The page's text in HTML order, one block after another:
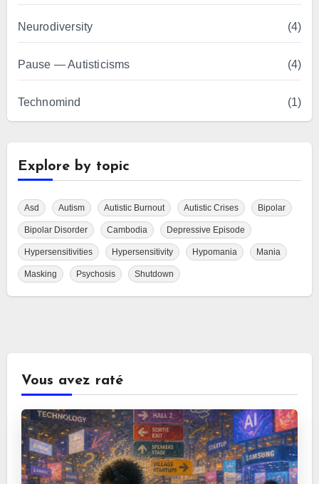
Neurodiversity (4)
Pause — Autisticisms (4)
Technomind (1)
Explore by topic
Asd Autism Autistic Burnout Autistic Crises Bipolar
Bipolar Disorder Cambodia Depressive Episode
Hypersensitivities Hypersensitivity Hypomania Mania
Masking Psychosis Shutdown
Vous avez raté